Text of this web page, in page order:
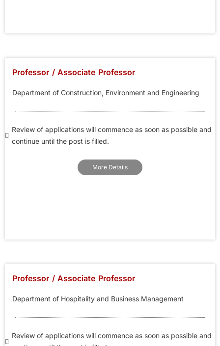
Professor / Associate Professor
Department of Construction, Environment and Engineering
Review of applications will commence as soon as possible and
continue until the post is filled.
More Details
Professor / Associate Professor
Department of Hospitality and Business Management
Review of applications will commence as soon as possible and